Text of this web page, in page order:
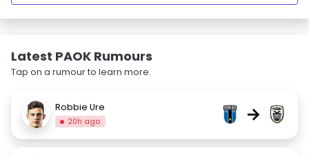
Latest PAOK Rumours
Tap on a rumour to learn more.
Robbie Ure
20h ago →